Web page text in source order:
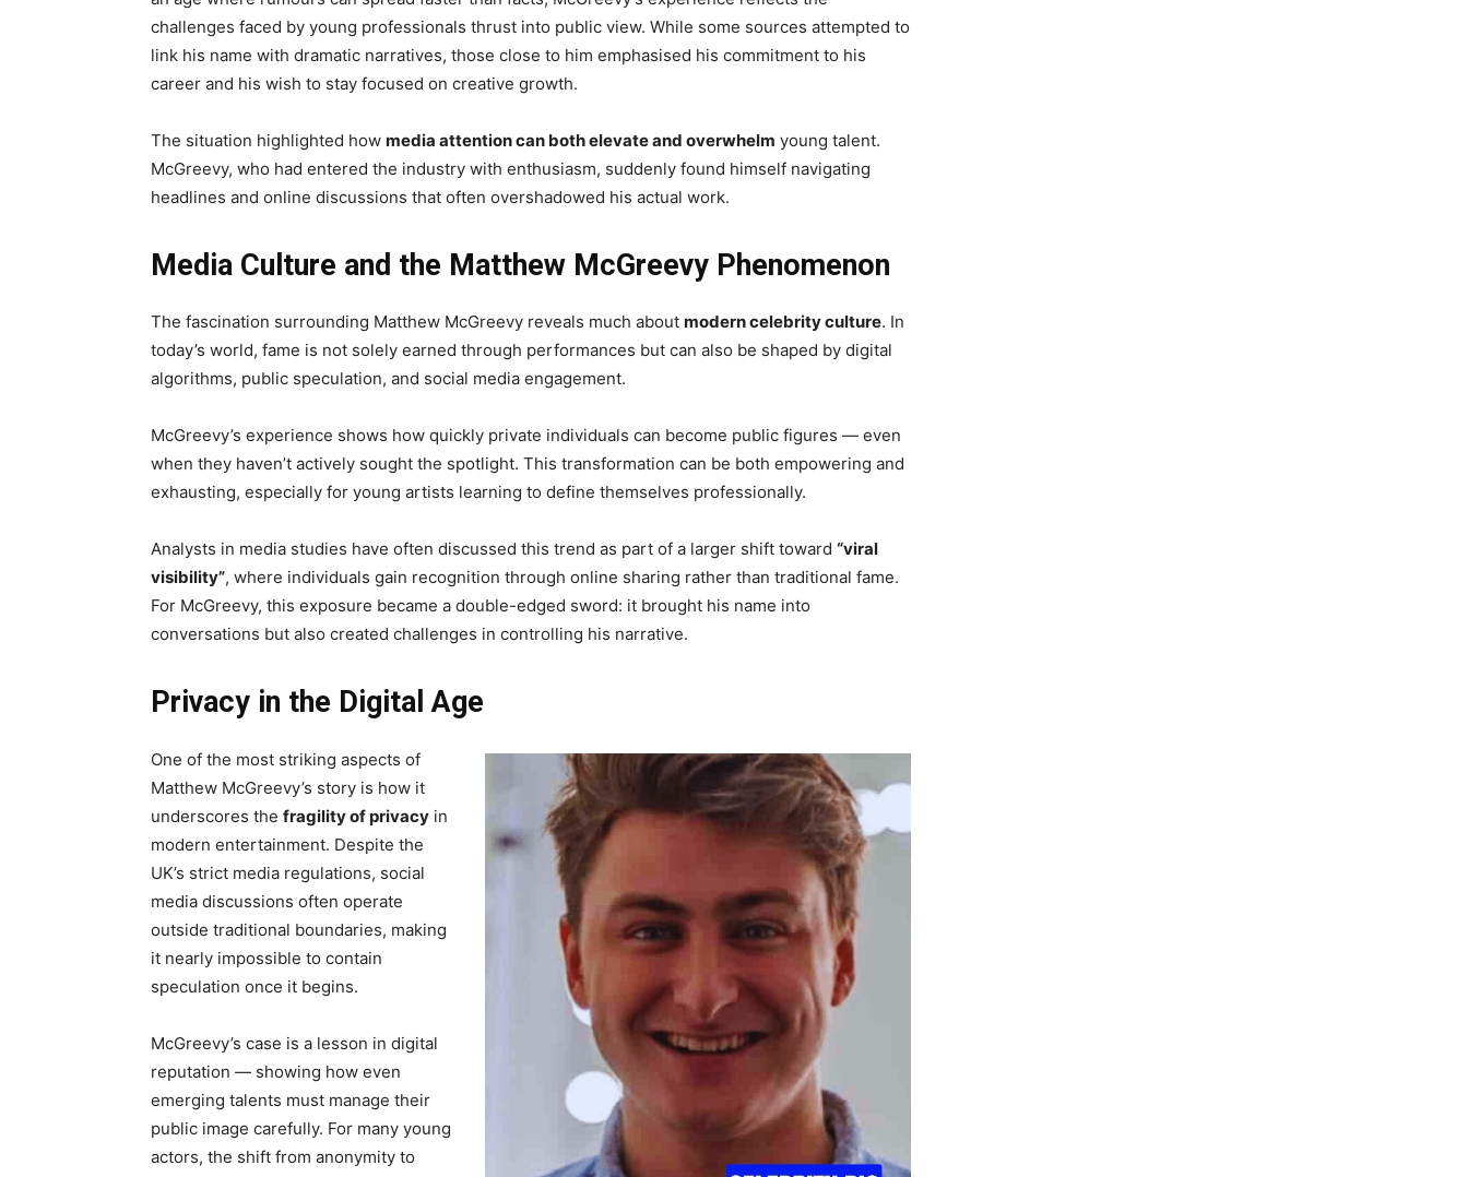
challenges faced by young professionals thrust into public view. While some sources attempted to
link his name with dramatic narratives, those close to him emphasised his commitment to his
career and his wish to stay focused on creative growth.
The situation highlighted how media attention can both elevate and overwhelm young talent.
McGreevy, who had entered the industry with enthusiasm, suddenly found himself navigating
headlines and online discussions that often overshadowed his actual work.
Media Culture and the Matthew McGreevy Phenomenon
The fascination surrounding Matthew McGreevy reveals much about modern celebrity culture. In
today’s world, fame is not solely earned through performances but can also be shaped by digital
algorithms, public speculation, and social media engagement.
McGreevy’s experience shows how quickly private individuals can become public figures — even
when they haven’t actively sought the spotlight. This transformation can be both empowering and
exhausting, especially for young artists learning to define themselves professionally.
Analysts in media studies have often discussed this trend as part of a larger shift toward “viral
visibility”, where individuals gain recognition through online sharing rather than traditional fame.
For McGreevy, this exposure became a double-edged sword: it brought his name into
conversations but also created challenges in controlling his narrative.
Privacy in the Digital Age
One of the most striking aspects of
Matthew McGreevy’s story is how it
underscores the fragility of privacy in
modern entertainment. Despite the
UK’s strict media regulations, social
media discussions often operate
outside traditional boundaries, making
it nearly impossible to contain
speculation once it begins.
McGreevy’s case is a lesson in digital
reputation — showing how even
emerging talents must manage their
public image carefully. For many young
actors, the shift from anonymity to